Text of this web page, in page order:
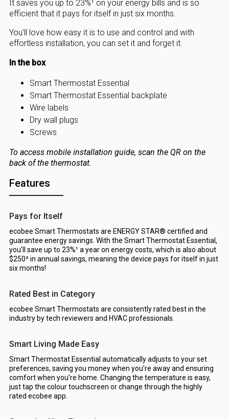
It saves you up to 23%¹ on your energy bills and is so
efficient that it pays for itself in just six months.
You'll love how easy it is to use and control and with
effortless installation, you can set it and forget it.
In the box
Smart Thermostat Essential
Smart Thermostat Essential backplate
Wire labels
Dry wall plugs
Screws
To access mobile installation guide, scan the QR on the
back of the thermostat.
Features
Pays for Itself
ecobee Smart Thermostats are ENERGY STAR® certified and
guarantee energy savings. With the Smart Thermostat Essential,
you’ll save up to 23%¹ a year on energy costs, which is also about
$250² in annual savings, meaning the device pays for itself in just
six months!
Rated Best in Category
ecobee Smart Thermostats are consistently rated best in the
industry by tech reviewers and HVAC professionals.
Smart Living Made Easy
Smart Thermostat Essential automatically adjusts to your set
preferences, saving you money when you’re away and ensuring
comfort when you’re home. Changing the temperature is easy,
just tap the colour touchscreen or change through the highly
rated ecobee app.